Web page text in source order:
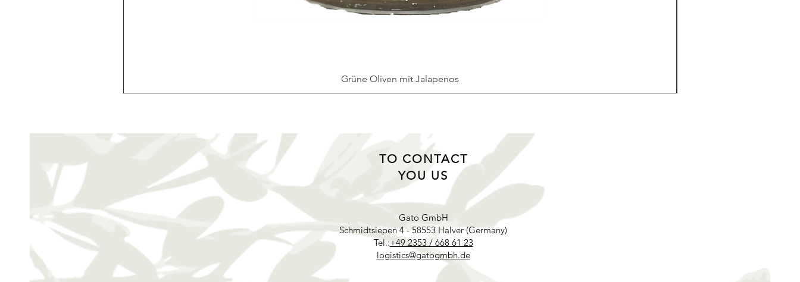
Grüne Oliven mit Jalapenos
TO CONTACT
YOU US
Gato GmbH
Schmidtsiepen 4 - 58553 Halver (Germany)
Tel.:+49 2353 / 668 61 23
logistics@gatogmbh.de